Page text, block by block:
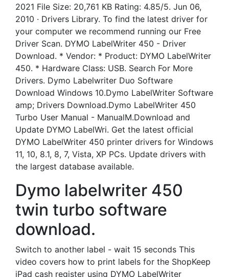
2021 File Size: 20,761 KB Rating: 4.85/5. Jun 06,
2010 · Drivers Library. To find the latest driver for
your computer we recommend running our Free
Driver Scan. DYMO LabelWriter 450 - Driver
Download. * Vendor: * Product: DYMO LabelWriter
450. * Hardware Class: USB. Search For More
Drivers. Dymo Labelwriter Duo Software
Download Windows 10.Dymo LabelWriter Software
amp; Drivers Download.Dymo LabelWriter 450
Turbo User Manual - ManualM.Download and
Update DYMO LabelWri. Get the latest official
DYMO LabelWriter 450 printer drivers for Windows
11, 10, 8.1, 8, 7, Vista, XP PCs. Update drivers with
the largest database available.
Dymo labelwriter 450
twin turbo software
download.
Switch to another label - wait 15 seconds This
video covers how to print labels for the ShopKeep
iPad cash register using DYMO LabelWriter